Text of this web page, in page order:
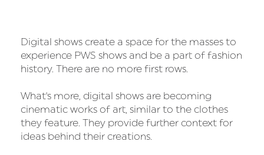
Digital shows create a space for the masses to
experience PWS shows and be a part of fashion
history. There are no more first rows.
What's more, digital shows are becoming
cinematic works of art, similar to the clothes
they feature. They provide further context for
ideas behind their creations.